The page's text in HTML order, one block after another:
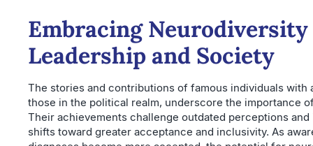
Embracing
Leadership and Society
The stories and contributions of famous individuals with
those in the political realm, underscore the importance
Their achievements challenge outdated perceptions
shifts toward greater acceptance and inclusivity. As